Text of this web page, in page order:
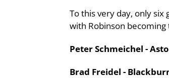
To this very day, only six
with Robinson
Peter Schmeichel -
Brad Freidel -